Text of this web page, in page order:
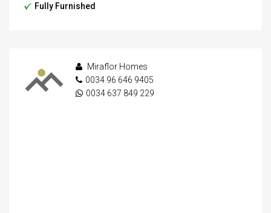
Fully Furnished
Miraflor Homes
0034 96 646 9405
0034 637 849 229